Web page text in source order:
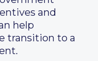
and
help
transition to a